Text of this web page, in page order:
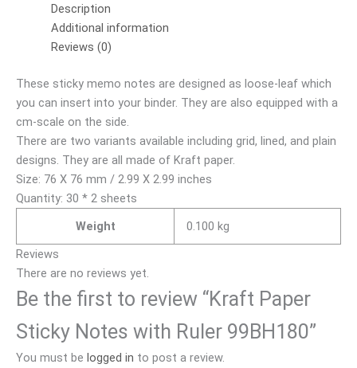
Description
Additional information
Reviews (0)
These sticky memo notes are designed as loose-leaf which
you can insert into your binder. They are also equipped with a
cm-scale on the side.
There are two variants available including grid, lined, and plain
designs. They are all made of Kraft paper.
Size: 76 X 76 mm / 2.99 X 2.99 inches
Quantity: 30 * 2 sheets
Weight
0.100 kg
Reviews
There are no reviews yet.
Be the first to review “Kraft Paper
Sticky Notes with Ruler 99BH180”
You must be logged in to post a review.